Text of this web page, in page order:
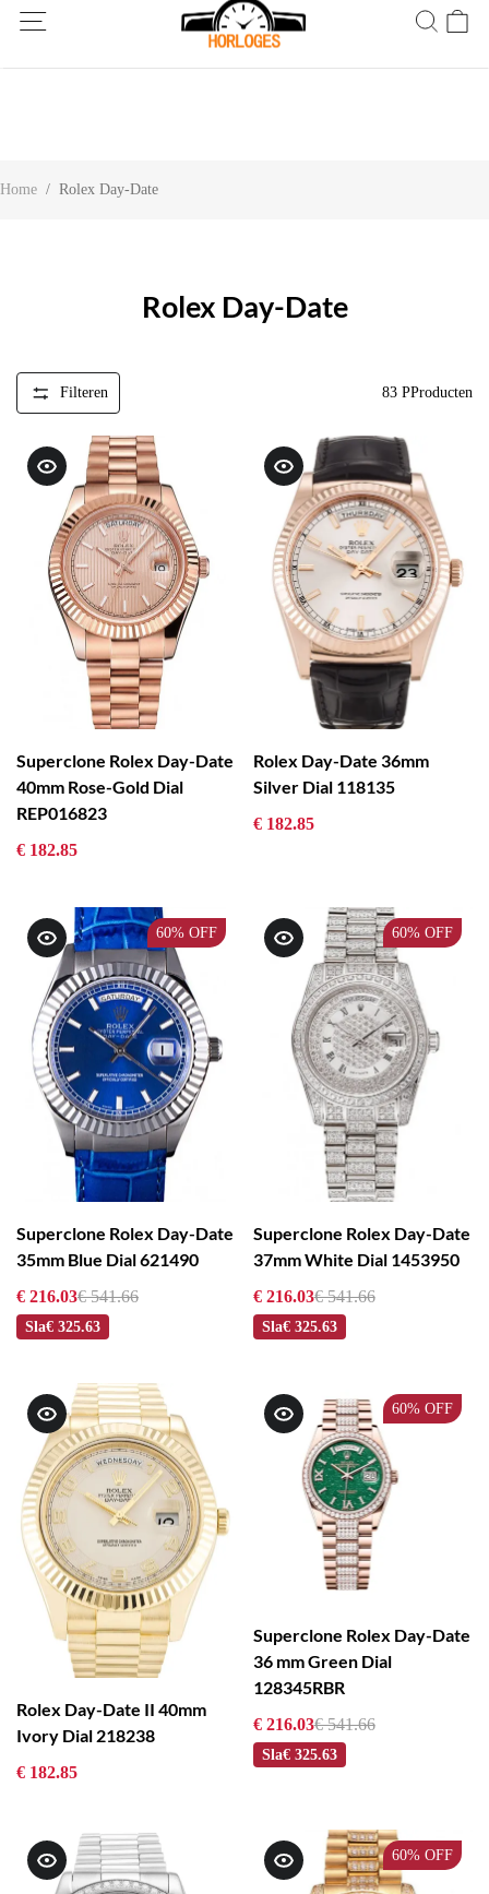
Wereldwijde verzending! Levering binnen 5 tot 20 dagen. Niet
tevreden? Retourneer binnen 30 dagen.
Home / Rolex Day-Date
Rolex Day-Date
Filteren 83 PProducten
Superclone Rolex Day-Date
40mm Rose-Gold Dial
REP016823
€ 182.85
Rolex Day-Date 36mm
Silver Dial 118135
€ 182.85
60% OFF
Superclone Rolex Day-Date
35mm Blue Dial 621490
€ 216.03€ 541.66
Sla€ 325.63
60% OFF
Superclone Rolex Day-Date
37mm White Dial 1453950
€ 216.03€ 541.66
Sla€ 325.63
Rolex Day-Date II 40mm
Ivory Dial 218238
€ 182.85
60% OFF
Superclone Rolex Day-Date
36 mm Green Dial
128345RBR
€ 216.03€ 541.66
Sla€ 325.63
60% OFF